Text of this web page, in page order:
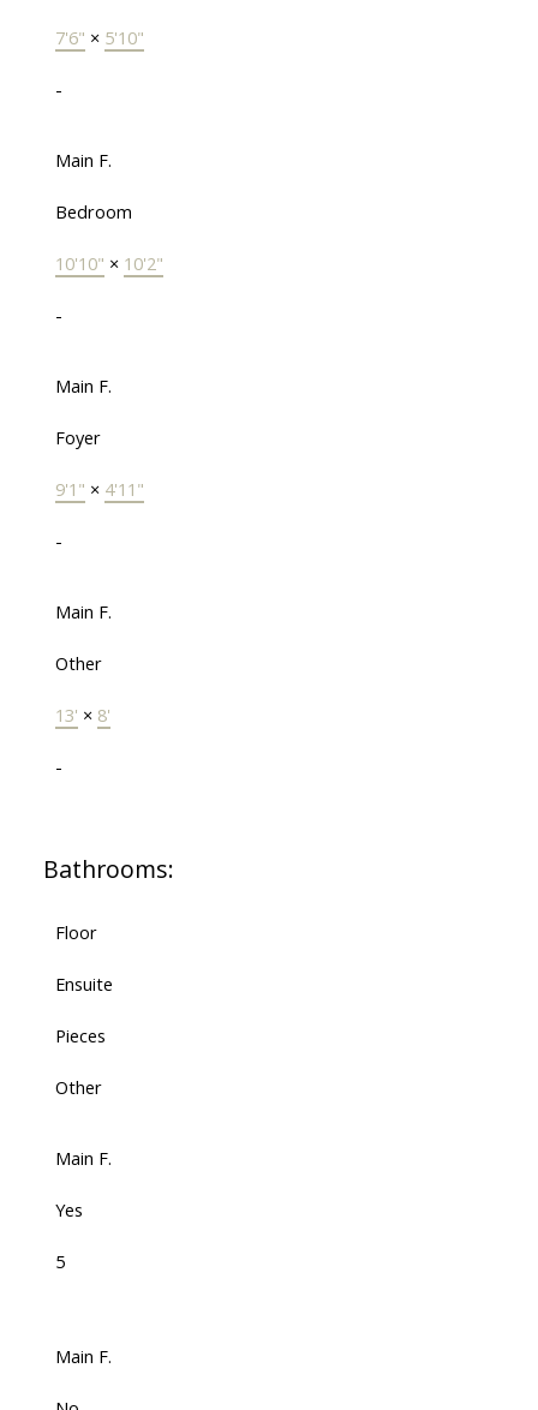
7'6" × 5'10"
-
Main F.
Bedroom
10'10" × 10'2"
-
Main F.
Foyer
9'1" × 4'11"
-
Main F.
Other
13' × 8'
-
Bathrooms:
Floor
Ensuite
Pieces
Other
Main F.
Yes
5
Main F.